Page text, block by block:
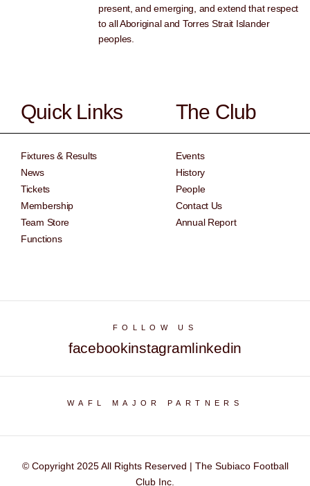
present, and emerging, and extend that respect
to all Aboriginal and Torres Strait Islander
peoples.
Quick Links
Fixtures & Results
News
Tickets
Membership
Team Store
Functions
The Club
Events
History
People
Contact Us
Annual Report
FOLLOW US
facebookinstagramlinkedin
WAFL MAJOR PARTNERS
© Copyright 2025 All Rights Reserved | The Subiaco Football
Club Inc.